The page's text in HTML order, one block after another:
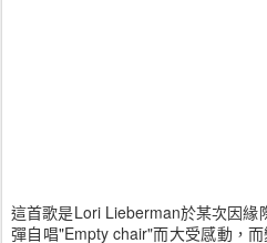
這首歌是Lori Lieberman於某次因緣
彈自唱"Empty chair"而大受感動，